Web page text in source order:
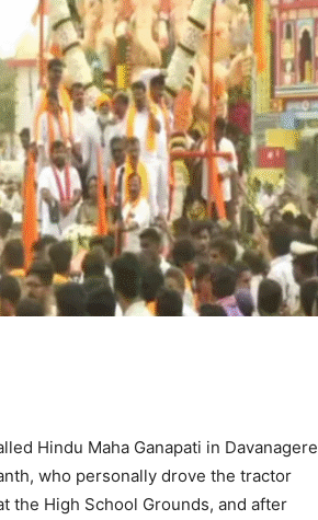
Hindu Maha Ganapati in Davanagere
who personally drove the tractor
the High School Grounds, and after